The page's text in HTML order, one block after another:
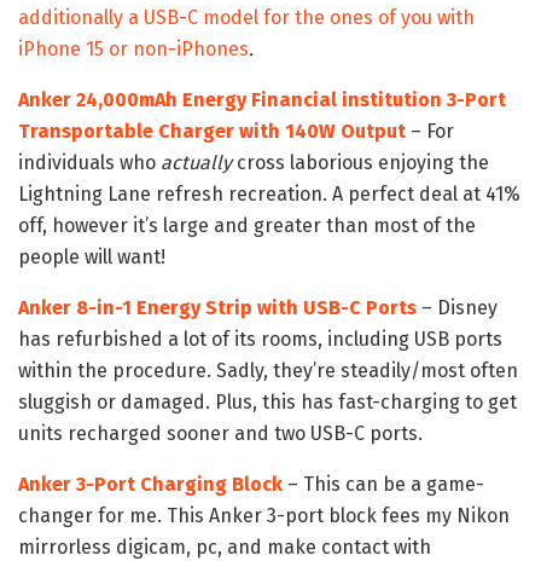
additionally a USB-C model for the ones of you with
iPhone 15 or non-iPhones.
Anker 24,000mAh Energy Financial institution 3-Port
Transportable Charger with 140W Output – For
individuals who actuallycross laborious enjoying the
Lightning Lane refresh recreation. A perfect deal at 41%
off, however it’s large and greater than most of the
people will want!
Anker 8-in-1 Energy Strip with USB-C Ports – Disney
has refurbished a lot of its rooms, including USB ports
within the procedure. Sadly, they’re steadily/most often
sluggish or damaged. Plus, this has fast-charging to get
units recharged sooner and two USB-C ports.
Anker 3-Port Charging Block – This can be a game-
changer for me. This Anker 3-port block fees my Nikon
mirrorless digicam, pc, and make contact with